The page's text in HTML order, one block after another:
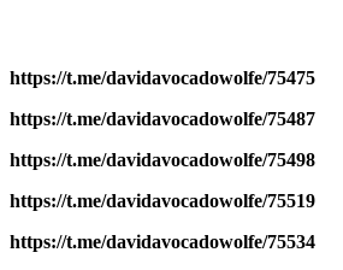
https://t.me/davidavocadowolfe/75475
https://t.me/davidavocadowolfe/75487
https://t.me/davidavocadowolfe/75498
https://t.me/davidavocadowolfe/75519
https://t.me/davidavocadowolfe/75534